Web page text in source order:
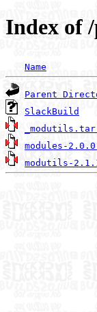
Index of
Name
Parent
SlackBuild
modules-
modutils-